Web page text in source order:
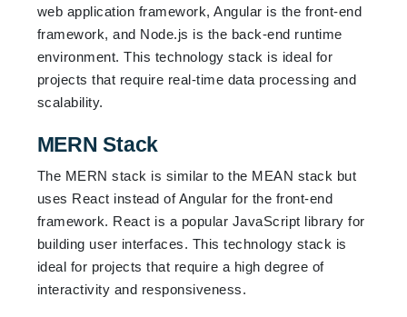
web application framework, Angular is the front-end
framework, and Node.js is the back-end runtime
environment. This technology stack is ideal for
projects that require real-time data processing and
scalability.
MERN Stack
The MERN stack is similar to the MEAN stack but
uses React instead of Angular for the front-end
framework. React is a popular JavaScript library for
building user interfaces. This technology stack is
ideal for projects that require a high degree of
interactivity and responsiveness.